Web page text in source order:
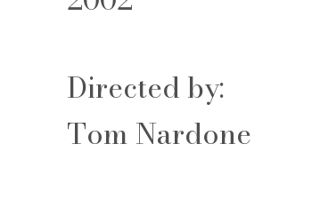
Directed by:
Tom Nardone